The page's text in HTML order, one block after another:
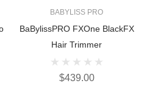
BABYLISS PRO
BaBylissPRO FXOne BlackFX
Hair Trimmer
$439.00